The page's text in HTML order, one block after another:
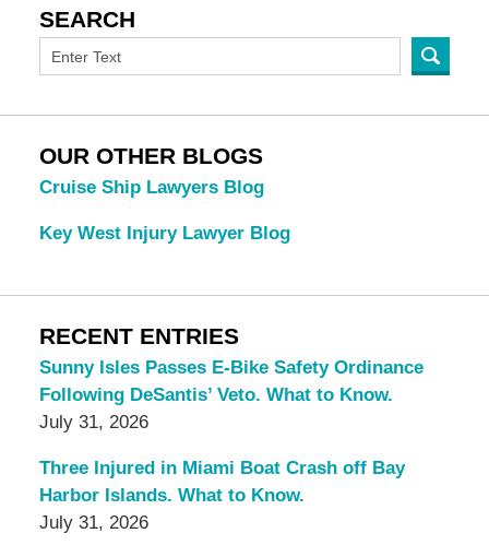
SEARCH
OUR OTHER BLOGS
Cruise Ship Lawyers Blog
Key West Injury Lawyer Blog
RECENT ENTRIES
Sunny Isles Passes E-Bike Safety Ordinance
Following DeSantis’ Veto. What to Know.
July 31, 2026
Three Injured in Miami Boat Crash off Bay
Harbor Islands. What to Know.
July 31, 2026